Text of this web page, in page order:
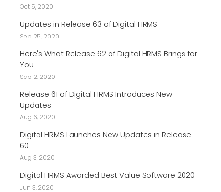
Oct 5, 2020
Updates in Release 63 of Digital HRMS
Sep 25, 2020
Here's What Release 62 of Digital HRMS Brings for
You
Sep 2, 2020
Release 61 of Digital HRMS Introduces New
Updates
Aug 6, 2020
Digital HRMS Launches New Updates in Release
60
Aug 3, 2020
Digital HRMS Awarded Best Value Software 2020
Jun 3, 2020